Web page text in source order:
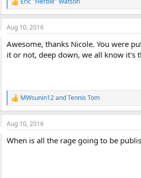
R
e
a
c
i
o
Aug 10, 2016
Awesome, thanks Nicole. You were
it or not, deep down, we all know it's
R
e
a
c
i
MWsunin12andTennis Tom
Aug 10, 2016
When is all the rage going to be